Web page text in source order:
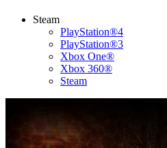
Steam
PlayStation®4
PlayStation®3
Xbox One®
Xbox 360®
Steam